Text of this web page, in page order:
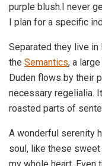
purple blush.I never
I plan for a specific
Separated they live
the Semantics, a
Duden flows by their
necessary regelialia.
roasted parts of
A wonderful serenity
soul, like these